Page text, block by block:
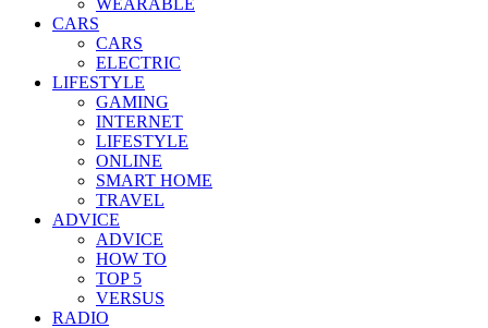
WEARABLE
CARS
CARS
ELECTRIC
LIFESTYLE
GAMING
INTERNET
LIFESTYLE
ONLINE
SMART HOME
TRAVEL
ADVICE
ADVICE
HOW TO
TOP 5
VERSUS
RADIO